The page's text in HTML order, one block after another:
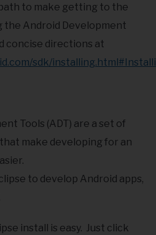
to make getting to the
the Android Development
concise directions at
sdk/
Tools (ADT) are a set of
make developing for an
to develop Android apps,
install is easy. Just click